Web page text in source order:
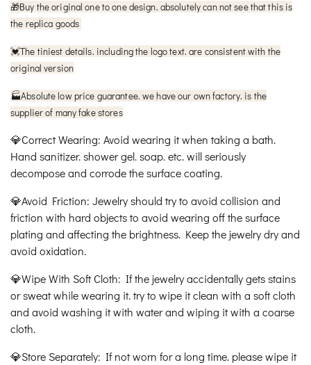
🎁Buy the original one to one design. absolutely can not see that this is
the replica goods
💓The tiniest details. including the logo text. are consistent with the
original version
🏭Absolute low price guarantee. we have our own factory. is the
supplier of many fake stores
💎Correct Wearing: Avoid wearing it when taking a bath.
Hand sanitizer. shower gel. soap. etc. will seriously
decompose and corrode the surface coating.
💎Avoid Friction: Jewelry should try to avoid collision and
friction with hard objects to avoid wearing off the surface
plating and affecting the brightness. Keep the jewelry dry and
avoid oxidation.
💎Wipe With Soft Cloth: If the jewelry accidentally gets stains
or sweat while wearing it. try to wipe it clean with a soft cloth
and avoid washing it with water and wiping it with a coarse
cloth.
💎Store Separately: If not worn for a long time. please wipe it